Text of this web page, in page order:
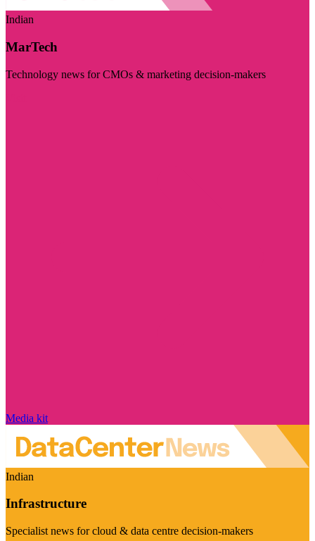
Indian
MarTech
Technology news for CMOs & marketing decision-makers
Media kit
Indian
Infrastructure
Specialist news for cloud & data centre decision-makers